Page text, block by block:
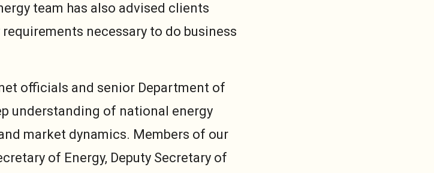
team has also advised clients
necessary to do business
officials and senior Department of
understanding of national energy
market dynamics. Members of our
of Energy, Deputy Secretary of